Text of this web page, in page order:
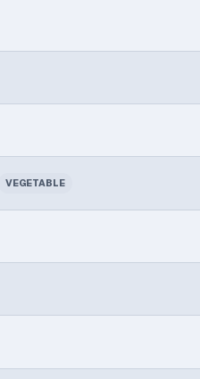
VEGETABLE